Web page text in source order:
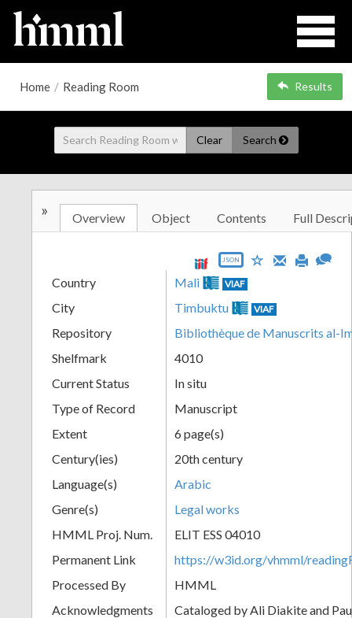
Home / Reading Room Results
Clear Search
» Overview Object Contents Full
JSON
Country Mali VIAF
City Timbuktu VIAF
Repository
Bibliothèque de Manuscrits al-
Shelfmark
4010
Current Status
In situ
Type of Record
Manuscript
Extent
6 page(s)
Century(ies)
20th century
Language(s)
Arabic
Genre(s)
Legal works
HMML Proj. Num.
ELIT ESS 04010
Permanent Link
https://w3id.org/vhmml/
Processed By
HMML
Acknowledgments
Cataloged by Ali Diakite and